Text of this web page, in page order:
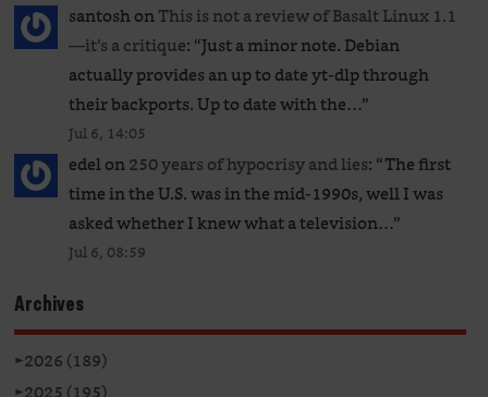
santoshonThis is not a review of Basalt Linux 1.1
—it’s a critique: “Just a minor note. Debian
actually provides an up to date yt-dlp through
their backports. Up to date with the…”
Jul 6, 14:05
edelon250 years of hypocrisy and lies: “The first
time in the U.S. was in the mid-1990s, well I was
asked whether I knew what a television…”
Jul 6, 08:59
Archives
►2026 (189)